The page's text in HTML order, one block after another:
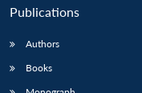
Publications
Authors
Books